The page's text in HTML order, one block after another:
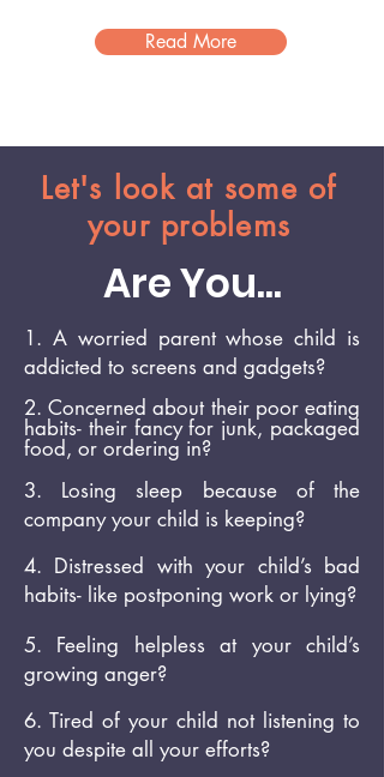
Read More
Let's look at some of
your problems
Are You...
1. A worried parent whose child is
addicted to screens and gadgets?
2. Concerned about their pooreating
habits- their fancy for junk, packaged
food, or ordering in?
3. Losing sleep because of the
company your child is keeping?
4. Distressed with your child’s bad
habits- like postponing work or lying?
5. Feeling helpless at your child’s
growing anger?
6. Tired of your child not listening to
you despite all your efforts?